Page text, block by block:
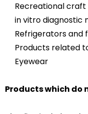
Recreational craft
in vitro diagnostic
Refrigerators and
Products related
Eyewear
Products which do